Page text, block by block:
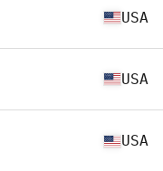
USA
USA
USA